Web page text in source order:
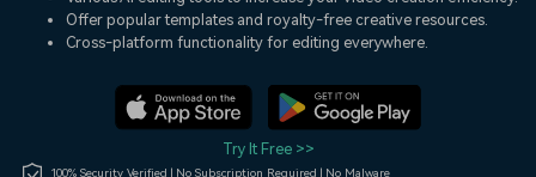
Shop
Assets
Audio
Social Media
Marketing & Business
Lifestyle & Fun
Resources
150+ FREE video prompts
Video Trends
Discover top ten vdeo
Help Center
Offer popular templates and royalty-free creative resources.
Cross-platform functionality for editing everywhere.
Try It Free >>
100% Security Verified | No Subscription Required | No Malware